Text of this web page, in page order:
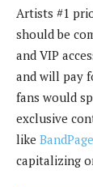
Artists #1
should be
and VIP
and will pay
fans would
exclusive
like BandPage
capitalizing